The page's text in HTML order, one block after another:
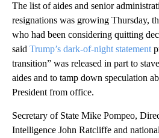
The list of aides and senior
resignations was growing Thursday,
who had been considering quitting
said Trump’s dark-of-night statement
transition” was released in part to
aides and to tamp down speculation
President from office.
Secretary of State Mike Pompeo,
Intelligence John Ratcliffe and